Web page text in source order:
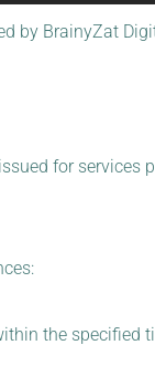
by BrainyZat
for services
the specified